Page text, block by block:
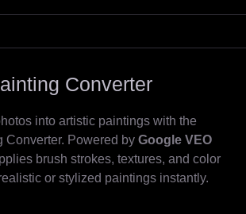
Converter
into artistic paintings with the
Converter. Powered by Google VEO
brush strokes, textures, and color
or stylized paintings instantly.